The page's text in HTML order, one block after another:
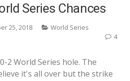
Series Chances
25, 2018
World Series
4
2 World Series hole. The
it's all over but the strike